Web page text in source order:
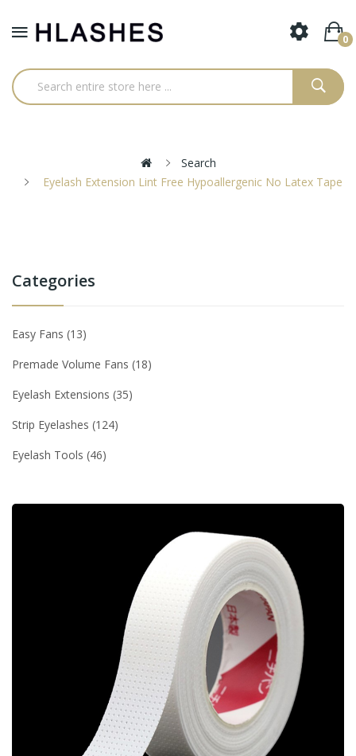
0
Search
Eyelash Extension Lint Free Hypoallergenic No Latex Tape
Categories
Easy Fans 13
Premade Volume Fans 18
Eyelash Extensions 35
Strip Eyelashes 124
Eyelash Tools 46